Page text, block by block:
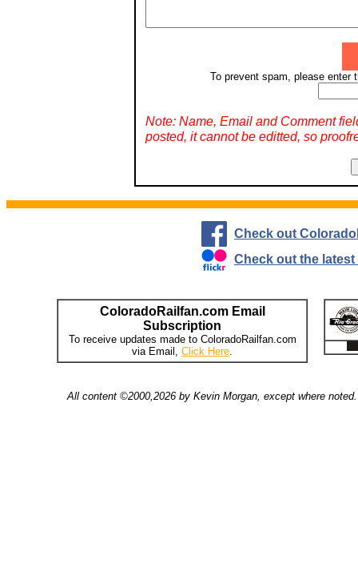
To prevent spam, please enter
Note: Name, Email and Comment
posted, it cannot be editted, so
Check out
Check out the
ColoradoRailfan.com Email
Subscription
To receive updates made to ColoradoRailfan.com
via Email, Click Here.
All content ©2000,2026 by Kevin Morgan, except where